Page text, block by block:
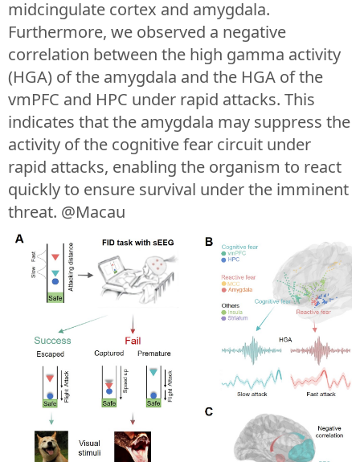
midcingulate cortex and amygdala.
Furthermore, we observed a negative
correlation between the high gamma activity
(HGA) of the amygdala and the HGA of the
vmPFC and HPC under rapid attacks. This
indicates that the amygdala may suppress the
activity of the cognitive fear circuit under
rapid attacks, enabling the organism to react
quickly to ensure survival under the imminent
threat. @Macau